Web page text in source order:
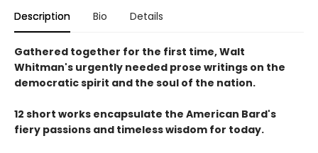
Description Bio Details
Gathered together for the first time, Walt
Whitman's urgently needed prose writings on the
democratic spirit and the soul of the nation.
12 short works encapsulate the American Bard's
fiery passions and timeless wisdom for today.